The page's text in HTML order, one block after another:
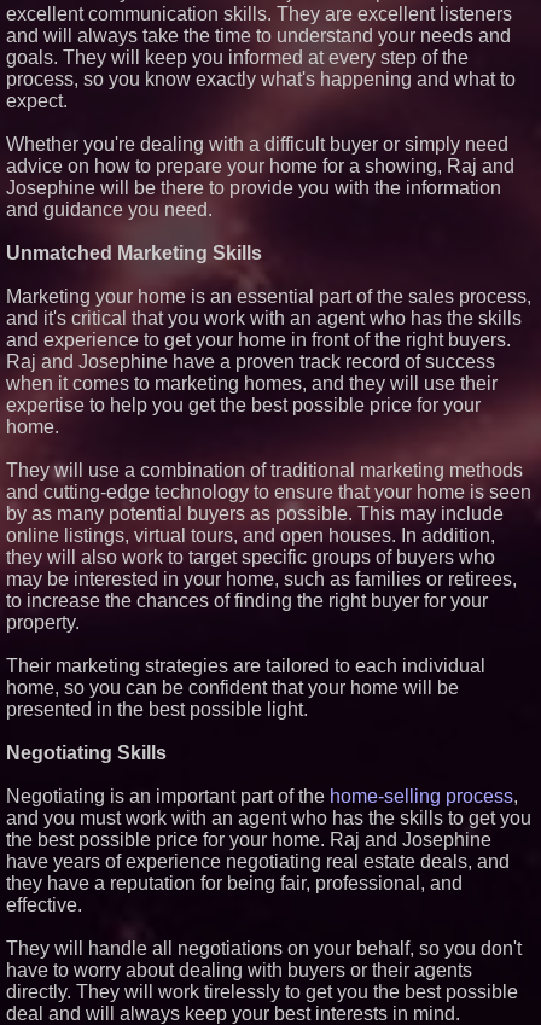
excellent communication skills. They are excellent listeners
and will always take the time to understand your needs and
goals. They will keep you informed at every step of the
process, so you know exactly what's happening and what to
expect.
Whether you're dealing with a difficult buyer or simply need
advice on how to prepare your home for a showing, Raj and
Josephine will be there to provide you with the information
and guidance you need.
Unmatched Marketing Skills
Marketing your home is an essential part of the sales process,
and it's critical that you work with an agent who has the skills
and experience to get your home in front of the right buyers.
Raj and Josephine have a proven track record of success
when it comes to marketing homes, and they will use their
expertise to help you get the best possible price for your
home.
They will use a combination of traditional marketing methods
and cutting-edge technology to ensure that your home is seen
by as many potential buyers as possible. This may include
online listings, virtual tours, and open houses. In addition,
they will also work to target specific groups of buyers who
may be interested in your home, such as families or retirees,
to increase the chances of finding the right buyer for your
property.
Their marketing strategies are tailored to each individual
home, so you can be confident that your home will be
presented in the best possible light.
Negotiating Skills
Negotiating is an important part of the home-selling process,
and you must work with an agent who has the skills to get you
the best possible price for your home. Raj and Josephine
have years of experience negotiating real estate deals, and
they have a reputation for being fair, professional, and
effective.
They will handle all negotiations on your behalf, so you don't
have to worry about dealing with buyers or their agents
directly. They will work tirelessly to get you the best possible
deal and will always keep your best interests in mind.